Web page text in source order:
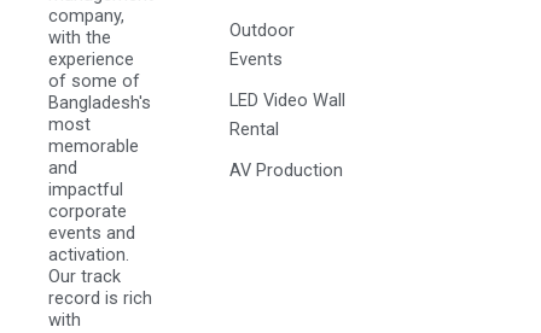
company,
with the
experience
of some of
Bangladesh's
most
memorable
and
impactful
corporate
events and
activation.
Our track
record is rich
with
Outdoor
Events
LED Video Wall
Rental
AV Production